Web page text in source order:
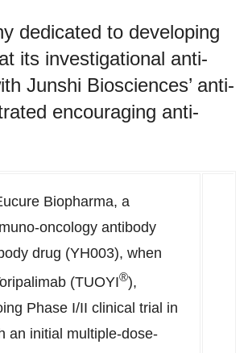
dedicated to developing
its investigational anti-
Junshi Biosciences’ anti-
encouraging anti-
Biopharma, a
oncology antibody
drug (YH003), when
(TUOYI®),
Phase I/II clinical trial in
an initial multiple-dose-